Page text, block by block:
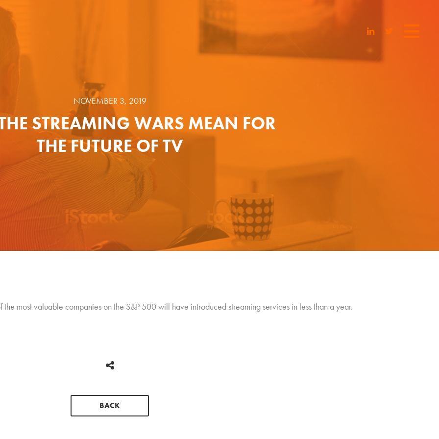
NOVEMBER 3, 2019
STREAMING WARS MEAN FOR
THE FUTURE OF TV
most valuable companies on the S&P 500 will have introduced streaming services in less than a year.
BACK